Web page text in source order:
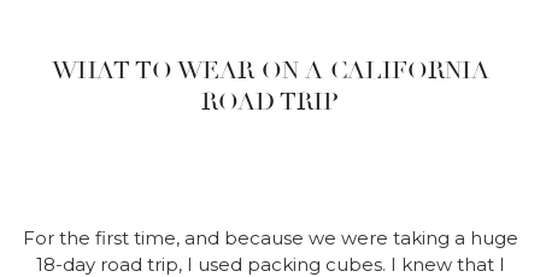
WHAT TO WEAR ON A CALIFORNIA
ROAD TRIP
For the first time, and because we were taking a huge
18-day road trip, I used packing cubes. I knew that I